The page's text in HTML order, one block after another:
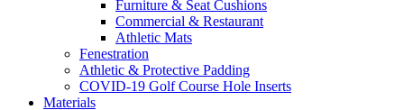
Furniture & Seat Cushions
Commercial & Restaurant
Athletic Mats
Fenestration
Athletic & Protective Padding
COVID-19 Golf Course Hole Inserts
Materials